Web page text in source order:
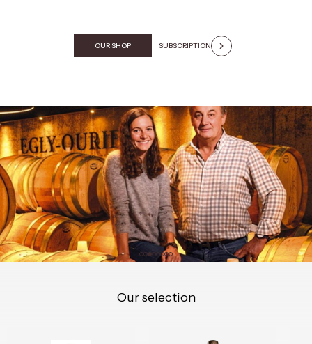
OUR SHOP SUBSCRIPTION
Our selection